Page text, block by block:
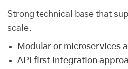
Strong technical base that
scale.
Modular or microservices
API first integration